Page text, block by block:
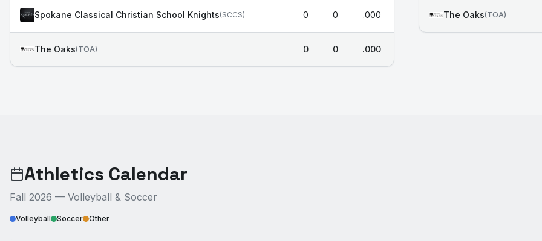
Spokane Classical Christian School Knights(SCCS) 0 0 .000
The Oaks(TOA) 0 0 .000
The Oaks(TOA)
Athletics Calendar
Fall 2026 — Volleyball & Soccer
Volleyball Soccer Other